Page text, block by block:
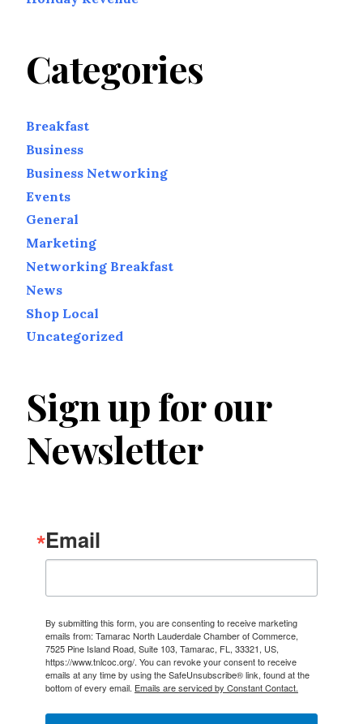
Categories
Breakfast
Business
Business Networking
Events
General
Marketing
Networking Breakfast
News
Shop Local
Uncategorized
Sign up for our
Newsletter
Email
By submitting this form, you are consenting to receive marketing
emails from: Tamarac North Lauderdale Chamber of Commerce,
7525 Pine Island Road, Suite 103, Tamarac, FL, 33321, US,
https://www.tnlcoc.org/. You can revoke your consent to receive
emails at any time by using the SafeUnsubscribe® link, found at the
bottom of every email. Emails are serviced by Constant Contact.